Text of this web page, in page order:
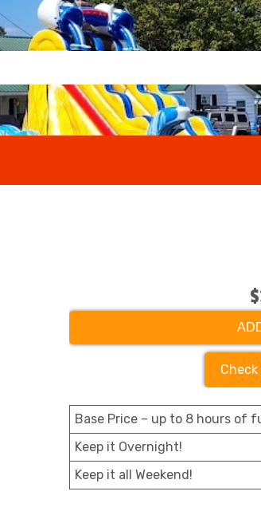
Base Price – up to 8 hours of
Keep it Overnight!
Keep it all Weekend!